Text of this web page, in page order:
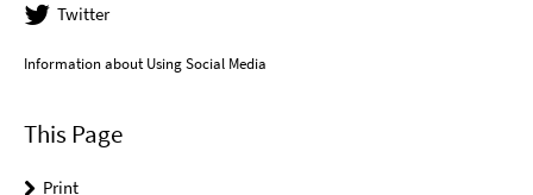
Twitter
Information about Using Social Media
This Page
Print